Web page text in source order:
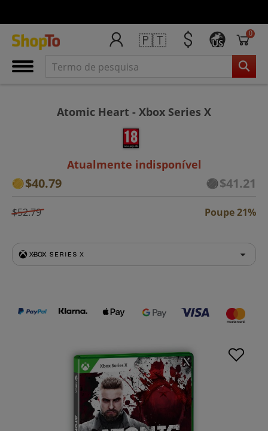
🇵🇹 US
0
Atomic Heart - Xbox Series X
Atualmente indisponível
$40.79 $41.21
$52.79 Poupe 21%